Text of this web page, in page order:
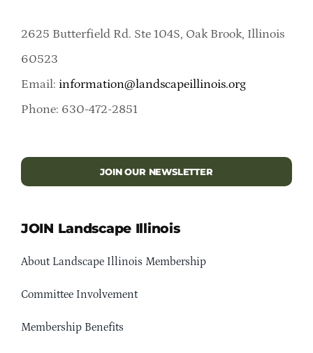
2625 Butterfield Rd. Ste 104S, Oak Brook, Illinois
60523
Email: information@landscapeillinois.org
Phone: 630-472-2851
JOIN OUR NEWSLETTER
JOIN Landscape Illinois
About Landscape Illinois Membership
Committee Involvement
Membership Benefits